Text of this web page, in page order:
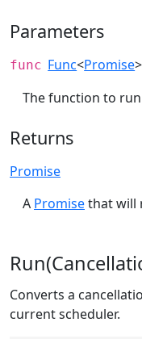
Parameters
func Func<Promise>
The function to
Returns
Promise
A Promisethat will
Converts a
current scheduler.